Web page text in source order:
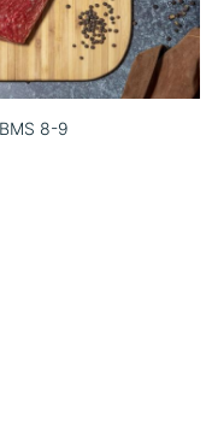
8-9